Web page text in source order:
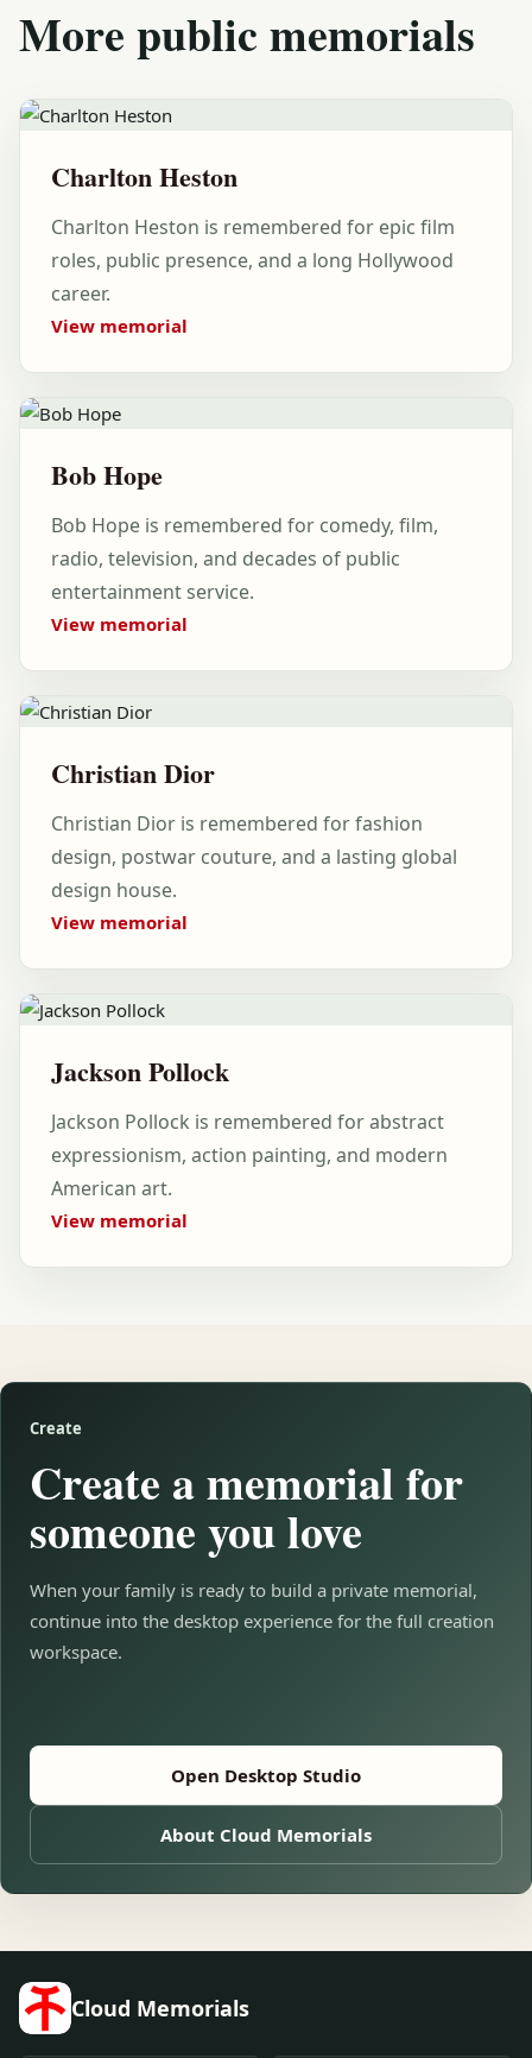
More public memorials
Charlton Heston
Charlton Heston is remembered for epic film
roles, public presence, and a long Hollywood
career.
View memorial
Bob Hope
Bob Hope is remembered for comedy, film,
radio, television, and decades of public
entertainment service.
View memorial
Christian Dior
Christian Dior is remembered for fashion
design, postwar couture, and a lasting global
design house.
View memorial
Jackson Pollock
Jackson Pollock is remembered for abstract
expressionism, action painting, and modern
American art.
View memorial
Create
Create a memorial for
someone you love
When your family is ready to build a private memorial,
continue into the desktop experience for the full creation
workspace.
Open Desktop Studio
About Cloud Memorials
Cloud Memorials